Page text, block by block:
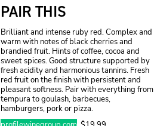
PAIR THIS
Brilliant and intense ruby red. Complex and
warm with notes of black cherries and
brandied fruit. Hints of coffee, cocoa and
sweet spices. Good structure supported by
fresh acidity and harmonious tannins. Fresh
red fruit on the finish with persistent and
pleasant softness. Pair with everything from
tempura to goulash, barbecues,
hamburgers, pork or pizza.